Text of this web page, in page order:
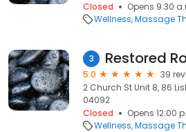
Closed
Opens 9:30
Wellness Massage
3 Restored
5.0
39
2 Church St Unit 8, 86
04092
Closed
Opens 12:00
Wellness Massage